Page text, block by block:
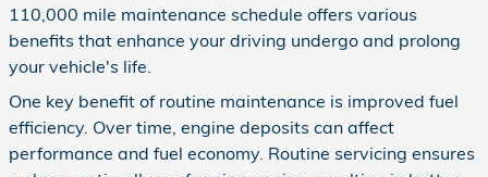
110,000 mile maintenance schedule offers various
benefits that enhance your driving undergo and prolong
your vehicle's life.
One key benefit of routine maintenance is improved fuel
efficiency. Over time, engine deposits can affect
performance and fuel economy. Routine servicing ensures